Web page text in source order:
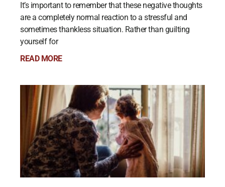
It’s important to remember that these negative thoughts
are a completely normal reaction to a stressful and
sometimes thankless situation. Rather than guilting
yourself for
READ MORE